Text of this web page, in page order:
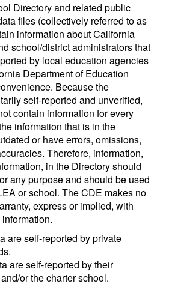
Directory and related public
files (collectively referred to as
information about California
school/district administrators that
by local education agencies
Department of Education
Because the
self-reported and unverified,
contain information for every
information that is in the
or have errors, omissions,
Therefore, information,
in the Directory should
any purpose and should be used
or school. The CDE makes no
express or implied, with
are self-reported by private
are self-reported by their
or the charter school.